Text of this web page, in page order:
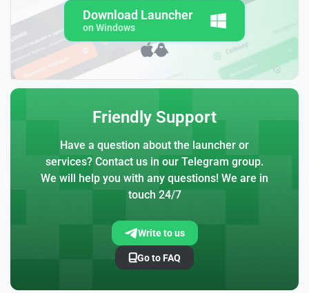
Download Launcher
on Windows
Friendly Support
Have a question about the launcher or
services? Contact us in our Telegram group.
We will help you with any questions! We are in
touch 24/7
Write to us
Go to FAQ